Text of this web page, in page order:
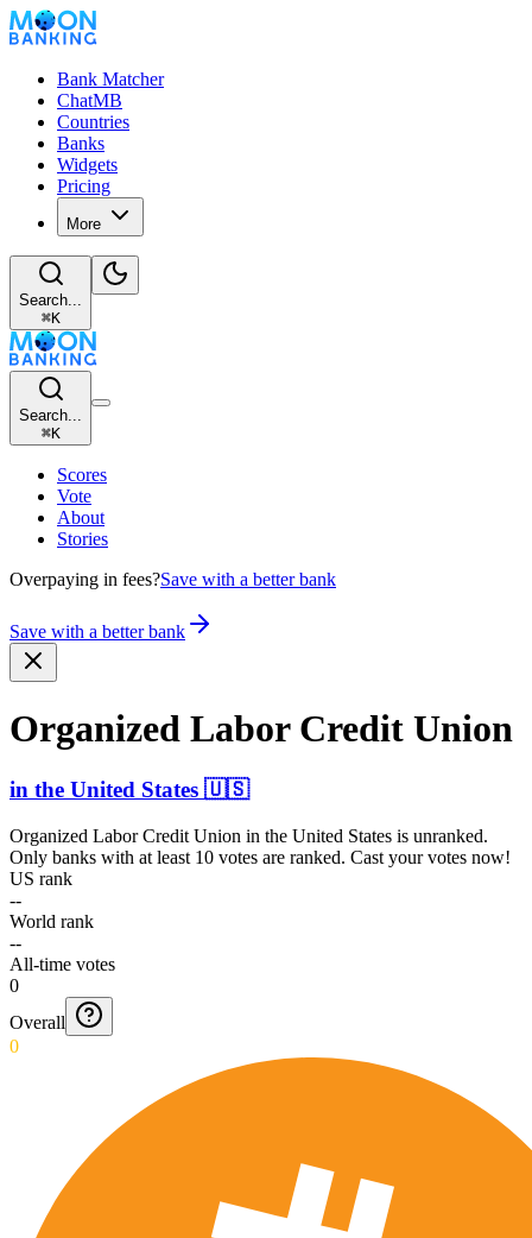
Bank Matcher
ChatMB
Countries
Banks
Widgets
Pricing
More
Search...
⌘K
Search...
⌘K
Scores
Vote
About
Stories
Overpaying in fees?Save with a better bank
Save with a better bank
Organized Labor Credit Union
in the United States 🇺🇸
Organized Labor Credit Union in the United States is unranked.
Only banks with at least 10 votes are ranked. Cast your votes now!
US rank
--
World rank
--
All-time votes
0
Overall
0